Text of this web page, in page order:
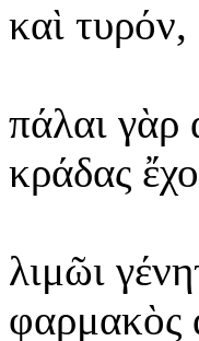
καὶ τυρόν,
πάλαι γὰρ
κράδας
λιμῶι
φαρμακὸς